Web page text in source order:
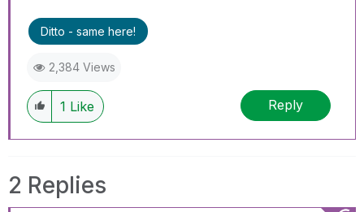
Ditto - same here!
2,384 Views
1 Like Reply
2 Replies